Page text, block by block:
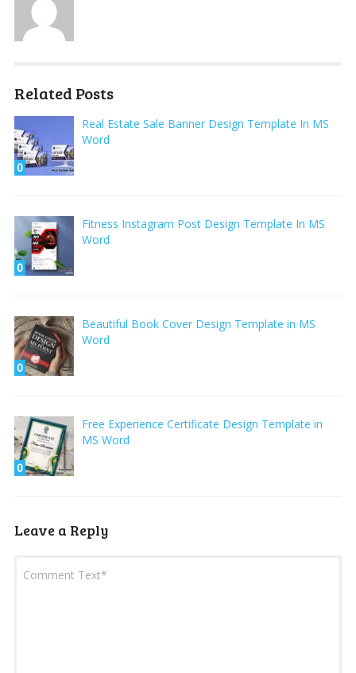
Related Posts
0
Real Estate Sale Banner Design Template In MS
Word
0
Fitness Instagram Post Design Template In MS
Word
0
Beautiful Book Cover Design Template in MS
Word
0
Free Experience Certificate Design Template in
MS Word
Leave a Reply